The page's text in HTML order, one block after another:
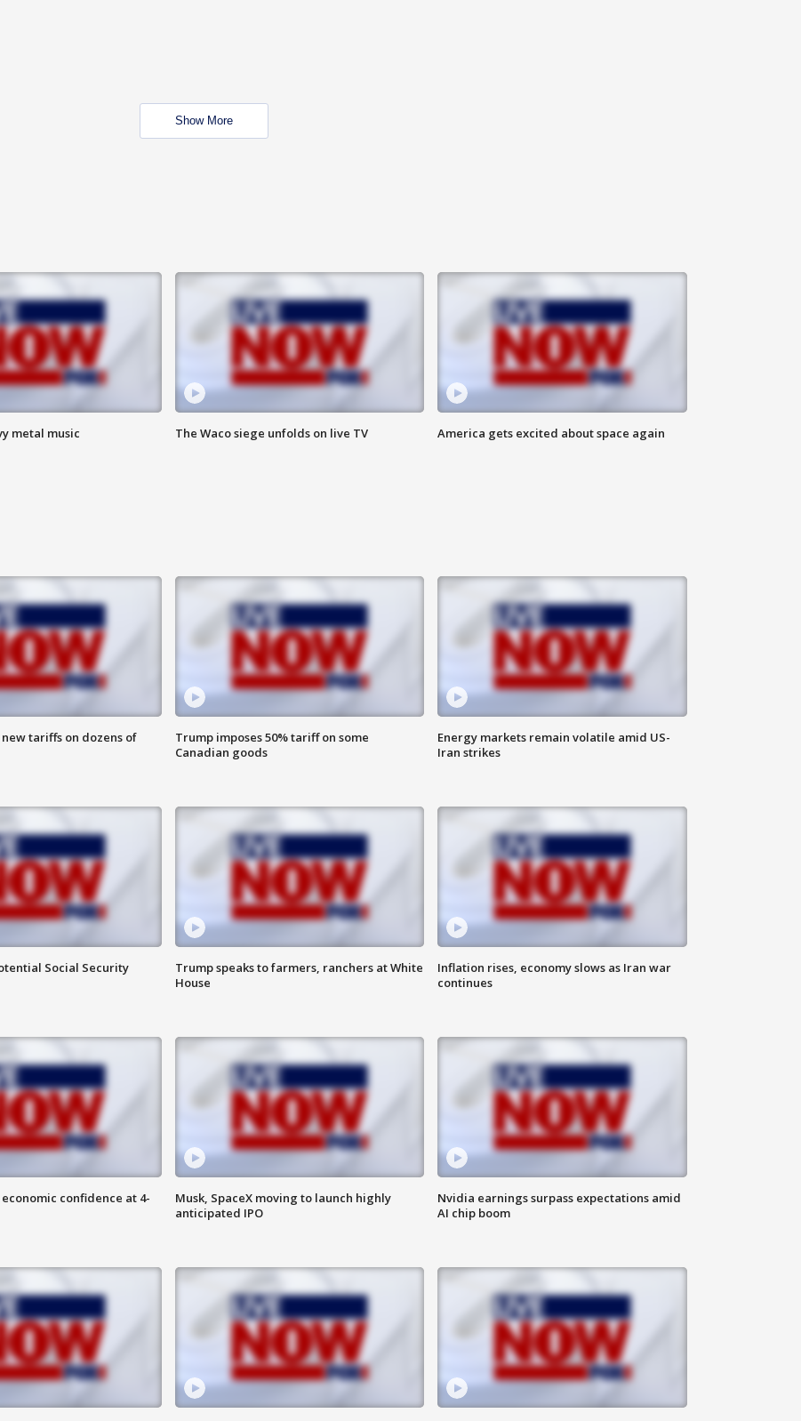
Show More
metal music The Waco siege unfolds on live TV America gets excited about space again
tariffs on dozens of
Trump imposes 50% tariff on some
Canadian goods
Energy markets remain volatile amid US-
Iran strikes
Social Security
Trump speaks to farmers, ranchers at White
House
Inflation rises, economy slows as Iran war
continues
confidence at 4-
Musk, SpaceX moving to launch highly
anticipated IPO
Nvidia earnings surpass expectations amid
AI chip boom